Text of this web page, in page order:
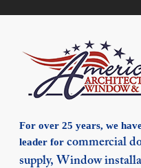
For over 25 years, we
leader for commercial
supply, Window